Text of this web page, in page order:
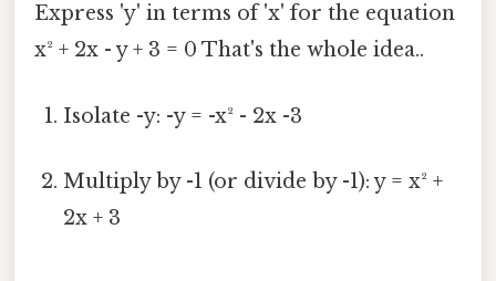
Express 'y' in terms of 'x' for the equation
x² + 2x - y + 3 = 0 That's the whole idea..
Isolate -y: -y = -x² - 2x -3
Multiply by -1 (or divide by -1): y = x² +
2x + 3